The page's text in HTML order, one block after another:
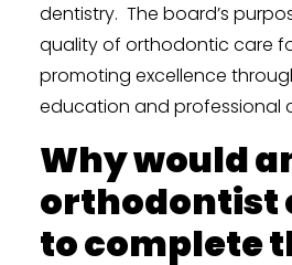
dentistry. The board’s
quality of orthodontic care
promoting excellence
education and professional
Why would
orthodontist
to complete